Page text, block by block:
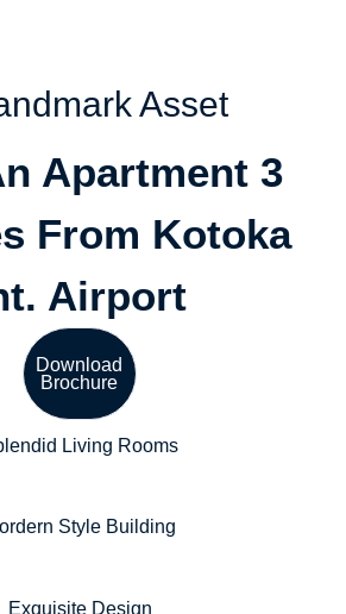
Asset
Apartment 3
From Kotoka
Airport
Download
Brochure
Living Rooms
Style Building
Exquisite Design